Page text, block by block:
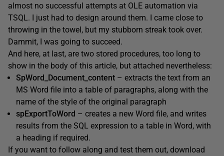
almost no successful attempts at OLE automation via
TSQL. I just had to design around them. I came close to
throwing in the towel, but my stubborn streak took over.
Dammit, I was going to succeed.
And here, at last, are two stored procedures, too long to
show in the body of this article, but attached nevertheless:
SpWord_Document_content – extracts the text from an
MS Word file into a table of paragraphs, along with the
name of the style of the original paragraph
spExportToWord – creates a new Word file, and writes
results from the SQL expression to a table in Word, with
a heading if required.
If you want to follow along and test them out, download